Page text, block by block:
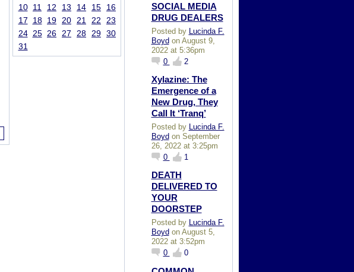
10 11 12 13 14 15
16
17
18 19 20 21 22
23
24 25 26 27 28 29 30
31
SOCIAL MEDIA
DRUG DEALERS
Posted by
Lucinda F.
Boyd on August 9,
2022 at 5:36pm
0
2
Xylazine: The
Emergence of a
New Drug, They
Call It ‘Tranq’
Posted by Lucinda F.
Boyd on September
26, 2022 at 3:25pm
0
1
DEATH
DELIVERED TO
YOUR
DOORSTEP
Posted by Lucinda F.
Boyd on August 5,
2022 at 3:52pm
0
0